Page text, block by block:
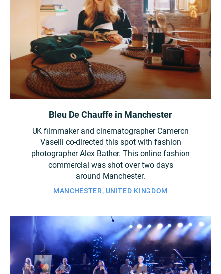
Bleu De Chauffe in Manchester
UK filmmaker and cinematographer Cameron
Vaselli co-directed this spot with fashion
photographer Alex Bather. This online fashion
commercial was shot over two days
around Manchester.
MANCHESTER, UNITED KINGDOM